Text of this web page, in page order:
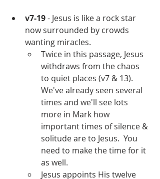
v7-19 - Jesus is like a rock star
now surrounded by crowds
wanting miracles.
Twice in this passage, Jesus
withdraws from the chaos
to quiet places (v7 & 13).
We've already seen several
times and we'll see lots
more in Mark how
important times of silence &
solitude are to Jesus.  You
need to make the time for it
as well.
Jesus appoints His twelve